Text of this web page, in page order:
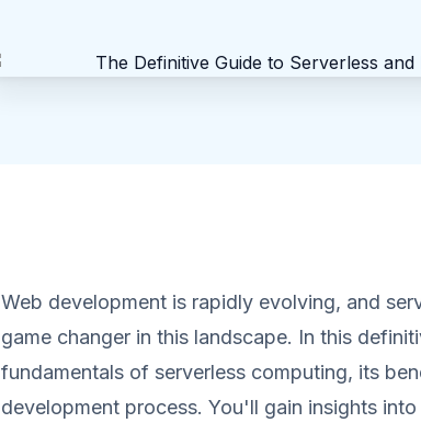
Web development is rapidly evolving, and
game changer in this landscape. In this
fundamentals of serverless computing, its
development process. You'll gain insights